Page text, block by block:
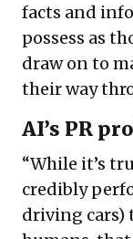
facts and
possess as
draw on to
their way
AI’s PR
“While it’s
credibly
driving cars)